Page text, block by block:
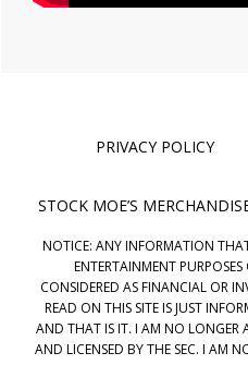
PRIVACY POLICY
STOCK MOE’S
NOTICE: ANY INFORMATION
ENTERTAINMENT
CONSIDERED AS FINANCIAL OR
READ ON THIS SITE IS JUST
AND THAT IS IT. I AM NO LONGER
AND LICENSED BY THE SEC. I AM